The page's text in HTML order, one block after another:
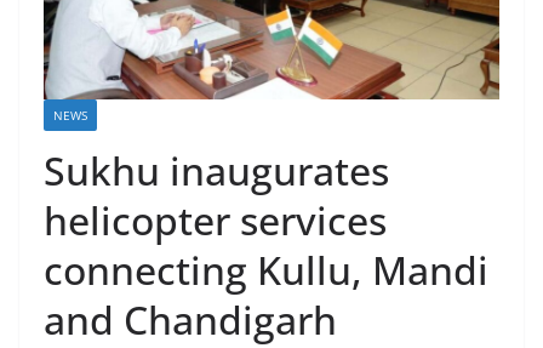
NEWS
Sukhu inaugurates
helicopter services
connecting Kullu, Mandi
and Chandigarh